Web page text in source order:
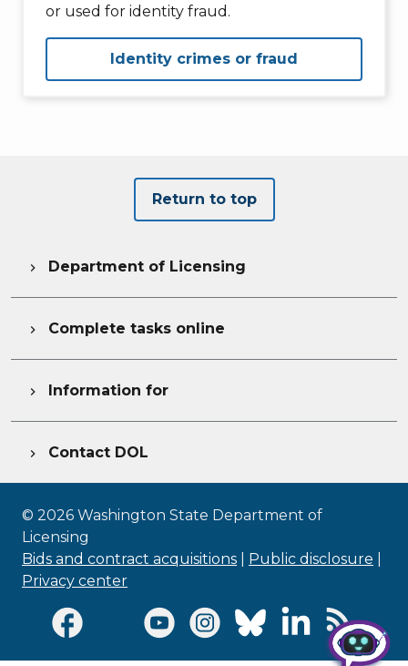
or used for identity fraud.
Identity crimes or fraud
Return to top
 Department of Licensing
 Complete tasks online
 Information for
 Contact DOL
© 2026 Washington State Department of
Licensing
Bids and contract acquisitions
Public disclosure
Privacy center
Visit Facebook page
Visit Twitter page
Visit Youtube page
Visit Instagram page
Visit Bluesky page
Visit Visit